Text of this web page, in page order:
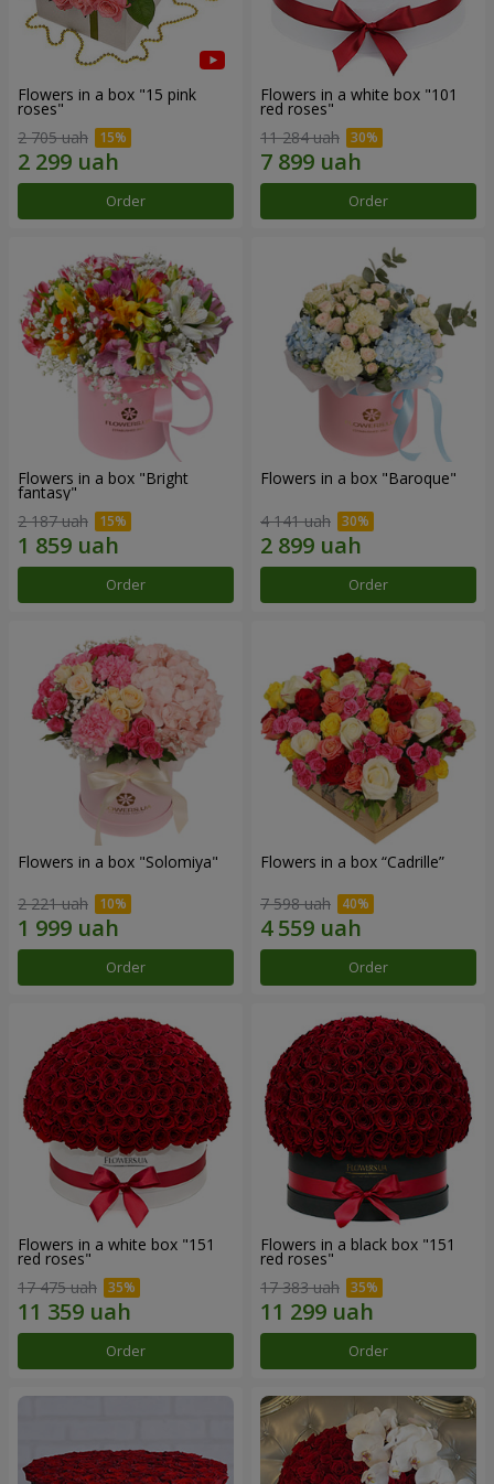
Flowers in a box "15 pink
roses"
2 705 uah
Order
Flowers in a white box "101
red roses"
11 284 uah
Order
Flowers in a box "Bright
fantasy"
2 187 uah
Order
Flowers in a box "Baroque"
4 141 uah
Order
Flowers in a box "Solomiya"
2 221 uah
Order
Flowers in a box “Cadrille”
7 598 uah
Order
Flowers in a white box "151
red roses"
17 475 uah
Order
Flowers in a black box "151
red roses"
17 383 uah
Order